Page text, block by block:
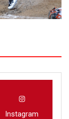
Instagram